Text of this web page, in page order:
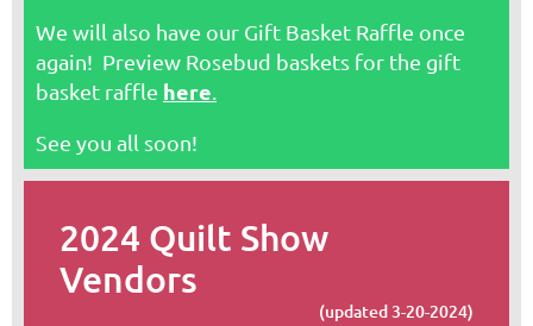
We will also have our Gift Basket Raffle once
again! Preview Rosebud baskets for the gift
basket raffle here
See you all soon!
2024 Quilt Show
Vendors
(updated 3-20-2024)